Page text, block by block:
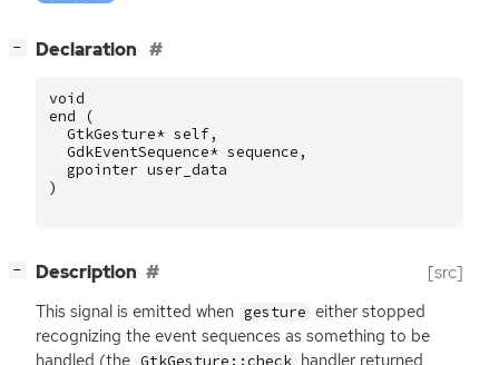
− Declaration
void
end
(
GtkGesture* self,
GdkEventSequence* sequence ,
gpointer user_data
)
− Description [src]
This signal is emitted when gesture either stopped
recognizing the event sequences as something to be